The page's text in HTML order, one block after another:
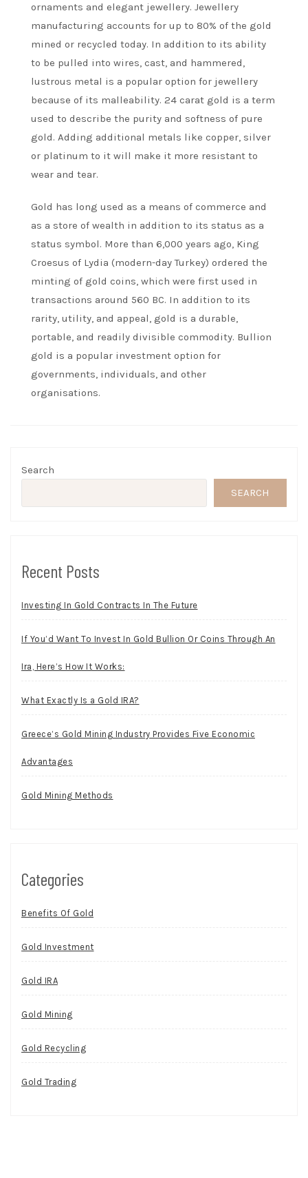
ornaments and elegant jewellery. Jewellery
manufacturing accounts for up to 80% of the gold
mined or recycled today. In addition to its ability
to be pulled into wires, cast, and hammered,
lustrous metal is a popular option for jewellery
because of its malleability. 24 carat gold is a term
used to describe the purity and softness of pure
gold. Adding additional metals like copper, silver
or platinum to it will make it more resistant to
wear and tear.
Gold has long used as a means of commerce and
as a store of wealth in addition to its status as a
status symbol. More than 6,000 years ago, King
Croesus of Lydia (modern-day Turkey) ordered the
minting of gold coins, which were first used in
transactions around 560 BC. In addition to its
rarity, utility, and appeal, gold is a durable,
portable, and readily divisible commodity. Bullion
gold is a popular investment option for
governments, individuals, and other
organisations.
Search
SEARCH
Recent Posts
Investing In Gold Contracts In The Future
If You’d Want To Invest In Gold Bullion Or Coins Through An
Ira, Here’s How It Works:
What Exactly Is a Gold IRA?
Greece’s Gold Mining Industry Provides Five Economic
Advantages
Gold Mining Methods
Categories
Benefits Of Gold
Gold Investment
Gold IRA
Gold Mining
Gold Recycling
Gold Trading